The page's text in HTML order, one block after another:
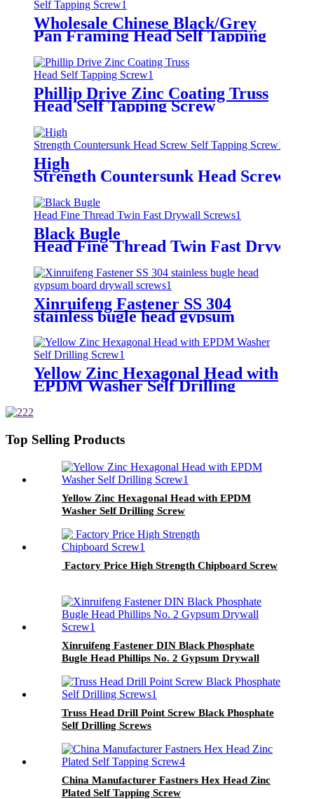
Wholesale Chinese Black/Grey
Pan Framing Head Self Tapping
Phillip Drive Zinc Coating Truss
Head Self Tapping Screw
High
Strength Countersunk Head Screw
Black Bugle
Head Fine Thread Twin Fast Drywall
Xinruifeng Fastener SS 304
stainless bugle head gypsum
board drywall screws
Yellow Zinc Hexagonal Head with
EPDM Washer Self Drilling
Top Selling Products
Yellow Zinc Hexagonal Head with EPDM
Washer Self Drilling Screw
Factory Price High Strength Chipboard Screw
Xinruifeng Fastener DIN Black Phosphate
Bugle Head Phillips No. 2 Gypsum Drywall
Truss Head Drill Point Screw Black Phosphate
Self Drilling Screws
China Manufacturer Fastners Hex Head Zinc
Plated Self Tapping Screw